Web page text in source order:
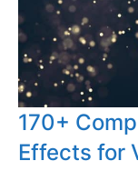
170+
Effects for